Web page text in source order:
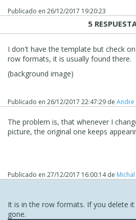
Publicado en 26/12/2017 19:20:23
5
I don't have the template but check
row formats, it is usually found there.
(background image)
Publicado en 26/12/2017 22:47:29 de Andre
The problem is, that whenever I
picture, the original one keeps
Publicado en 27/12/2017 16:00:14de
It is in the row formats. If you delete
gone.